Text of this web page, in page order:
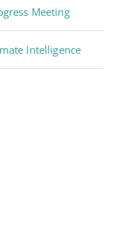
Meeting
Intelligence